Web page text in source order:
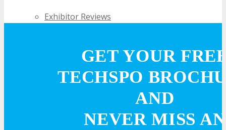
Exhibitor Reviews
Request an Exhibitor Prospectus
Join Next Exhibitor Overview Webinar
GET YOUR
TECHSPO
AND
NEVER MISS AN